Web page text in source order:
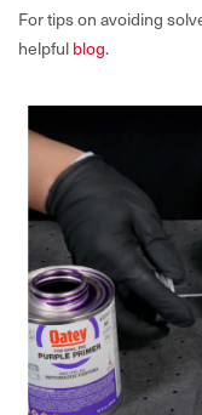
For tips on avoiding
helpfulblog.